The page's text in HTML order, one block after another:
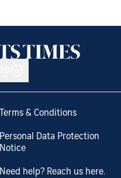
Terms & Conditions
Personal Data Protection
Notice
Need help? Reach us here.